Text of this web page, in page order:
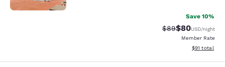
Save 10%
Strikethrough
$89Discounted
$80USD/night
Member Rate
View
$91 total